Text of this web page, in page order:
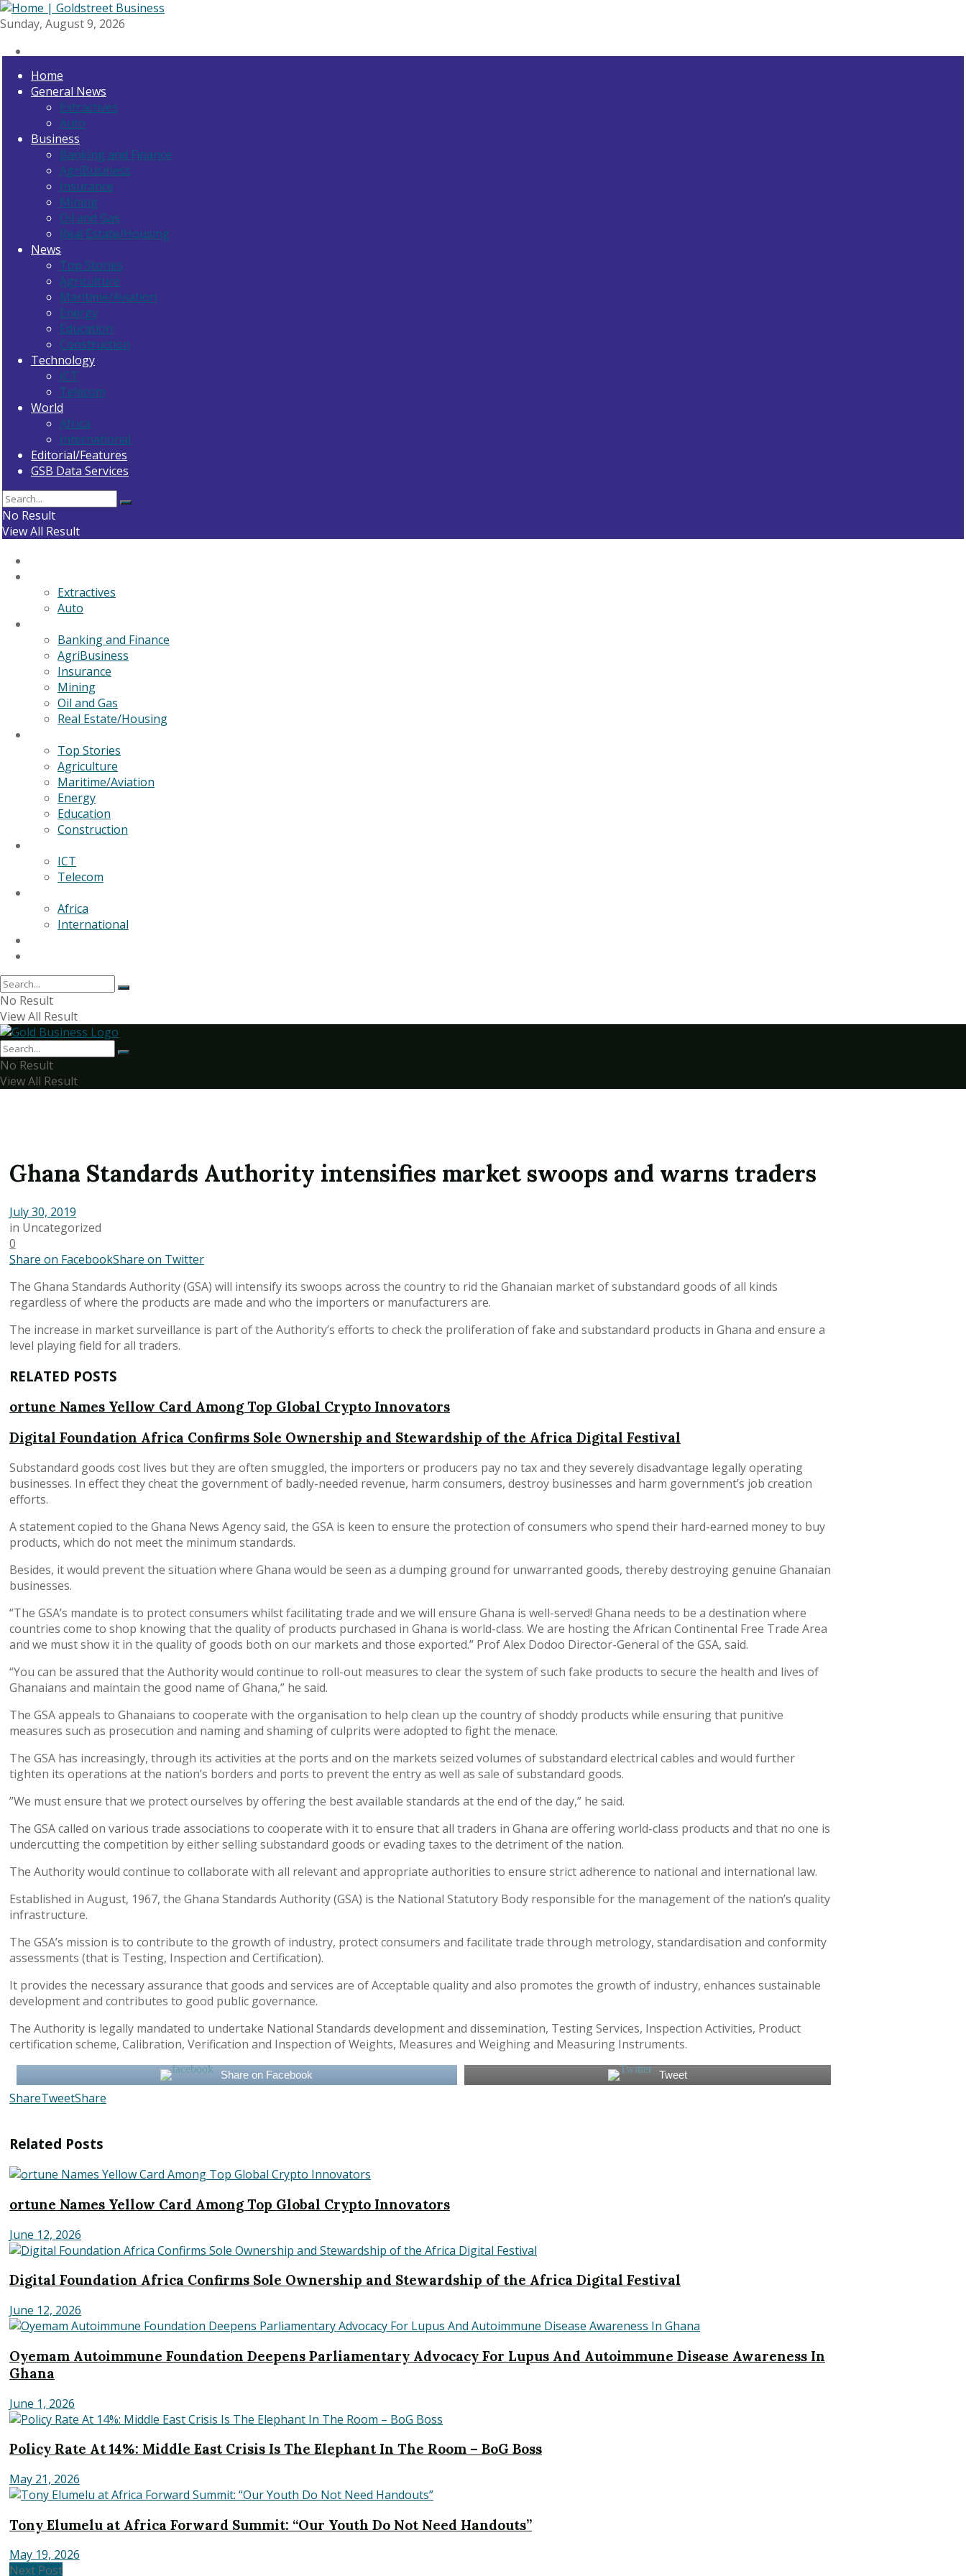
Sunday, August 9, 2026
Home
General News
Extractives
Auto
Business
Banking and Finance
AgriBusiness
Insurance
Mining
Oil and Gas
Real Estate/Housing
News
Top Stories
Agriculture
Maritime/Aviation
Energy
Education
Construction
Technology
ICT
Telecom
World
Africa
International
Editorial/Features
GSB Data Services
No Result
View All Result
Extractives
Auto
Banking and Finance
AgriBusiness
Insurance
Mining
Oil and Gas
Real Estate/Housing
Top Stories
Agriculture
Maritime/Aviation
Energy
Education
Construction
ICT
Telecom
Africa
International
No Result
View All Result
No Result
View All Result
Ghana Standards Authority intensifies market swoops and warns traders
July 30, 2019
in Uncategorized
0
Share on FacebookShare on Twitter
The Ghana Standards Authority (GSA) will intensify its swoops across the country to rid the Ghanaian market of substandard goods of all kinds
regardless of where the products are made and who the importers or manufacturers are.
The increase in market surveillance is part of the Authority’s efforts to check the proliferation of fake and substandard products in Ghana and ensure a
level playing field for all traders.
RELATED POSTS
ortune Names Yellow Card Among Top Global Crypto Innovators
Digital Foundation Africa Confirms Sole Ownership and Stewardship of the Africa Digital Festival
Substandard goods cost lives but they are often smuggled, the importers or producers pay no tax and they severely disadvantage legally operating
businesses. In effect they cheat the government of badly-needed revenue, harm consumers, destroy businesses and harm government’s job creation
efforts.
A statement copied to the Ghana News Agency said, the GSA is keen to ensure the protection of consumers who spend their hard-earned money to buy
products, which do not meet the minimum standards.
Besides, it would prevent the situation where Ghana would be seen as a dumping ground for unwarranted goods, thereby destroying genuine Ghanaian
businesses.
“The GSA’s mandate is to protect consumers whilst facilitating trade and we will ensure Ghana is well-served! Ghana needs to be a destination where
countries come to shop knowing that the quality of products purchased in Ghana is world-class. We are hosting the African Continental Free Trade Area
and we must show it in the quality of goods both on our markets and those exported.” Prof Alex Dodoo Director-General of the GSA, said.
“You can be assured that the Authority would continue to roll-out measures to clear the system of such fake products to secure the health and lives of
Ghanaians and maintain the good name of Ghana,” he said.
The GSA appeals to Ghanaians to cooperate with the organisation to help clean up the country of shoddy products while ensuring that punitive
measures such as prosecution and naming and shaming of culprits were adopted to fight the menace.
The GSA has increasingly, through its activities at the ports and on the markets seized volumes of substandard electrical cables and would further
tighten its operations at the nation’s borders and ports to prevent the entry as well as sale of substandard goods.
”We must ensure that we protect ourselves by offering the best available standards at the end of the day,” he said.
The GSA called on various trade associations to cooperate with it to ensure that all traders in Ghana are offering world-class products and that no one is
undercutting the competition by either selling substandard goods or evading taxes to the detriment of the nation.
The Authority would continue to collaborate with all relevant and appropriate authorities to ensure strict adherence to national and international law.
Established in August, 1967, the Ghana Standards Authority (GSA) is the National Statutory Body responsible for the management of the nation’s quality
infrastructure.
The GSA’s mission is to contribute to the growth of industry, protect consumers and facilitate trade through metrology, standardisation and conformity
assessments (that is Testing, Inspection and Certification).
It provides the necessary assurance that goods and services are of Acceptable quality and also promotes the growth of industry, enhances sustainable
development and contributes to good public governance.
The Authority is legally mandated to undertake National Standards development and dissemination, Testing Services, Inspection Activities, Product
certification scheme, Calibration, Verification and Inspection of Weights, Measures and Weighing and Measuring Instruments.
Share on Facebook Tweet
ShareTweetShare
Related Posts
ortune Names Yellow Card Among Top Global Crypto Innovators
June 12, 2026
Digital Foundation Africa Confirms Sole Ownership and Stewardship of the Africa Digital Festival
June 12, 2026
Oyemam Autoimmune Foundation Deepens Parliamentary Advocacy For Lupus And Autoimmune Disease Awareness In
Ghana
June 1, 2026
Policy Rate At 14%: Middle East Crisis Is The Elephant In The Room – BoG Boss
May 21, 2026
Tony Elumelu at Africa Forward Summit: “Our Youth Do Not Need Handouts”
May 19, 2026
Next Post